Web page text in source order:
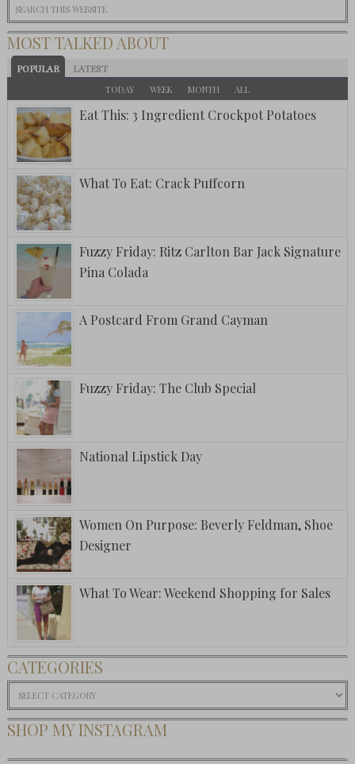
MOST TALKED ABOUT
POPULAR LATEST
TODAY WEEK MONTH ALL
Eat This: 3 Ingredient Crockpot Potatoes
What To Eat: Crack Puffcorn
Fuzzy Friday: Ritz Carlton Bar Jack Signature
Pina Colada
A Postcard From Grand Cayman
Fuzzy Friday: The Club Special
National Lipstick Day
Women On Purpose: Beverly Feldman, Shoe
Designer
What To Wear: Weekend Shopping for Sales
CATEGORIES
Categories
SHOP MY INSTAGRAM